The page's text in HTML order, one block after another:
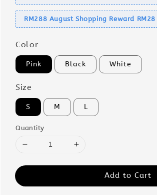
RM288 August Shopping Reward RM28
Color
Pink Black White
Size
S M L
Quantity
Add to Cart